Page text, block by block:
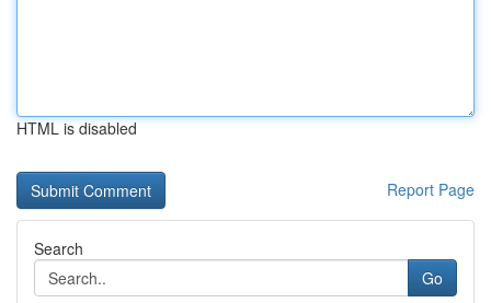
HTML is disabled
Report Page
Search
Go